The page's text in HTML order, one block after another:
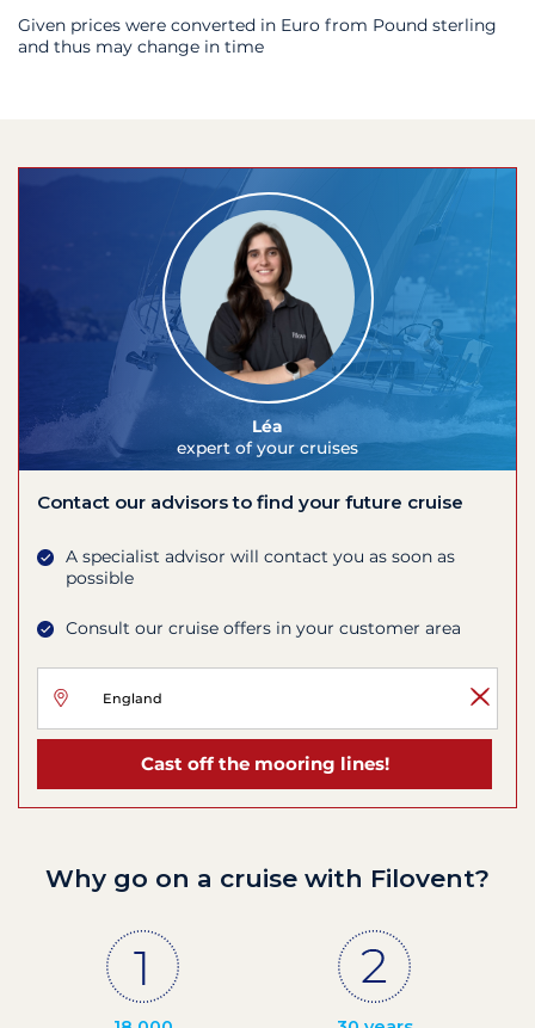
Given prices were converted in Euro from Pound sterling
and thus may change in time
Léa
expert of your cruises
Contact our advisors to find your future cruise
A specialist advisor will contact you as soon as
possible
Consult our cruise offers in your customer area
Cast off the mooring lines!
Why go on a cruise with Filovent?